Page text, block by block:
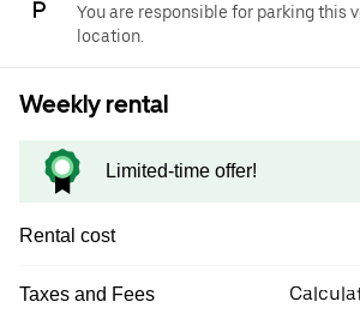
You are responsible for parking this
location.
Weekly rental
Limited-time offer!
Rental cost
Taxes and Fees